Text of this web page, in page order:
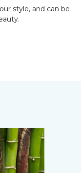
style, and can be